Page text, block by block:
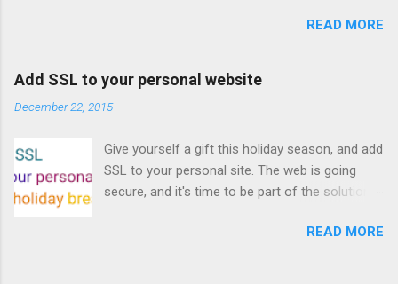
veteran of the games development industry,
has kicked off work back in June 2011 with an
email to the public-webapps list . A recent
Lock API is available for review. It is proposed
that the Web Events Working Group adopt the
READ MORE
Add SSL to your personal website
December 22, 2015
Give yourself a gift this holiday season, and add
SSL to your personal site. The web is going
secure, and it's time to be part of the solution.
custom domains, plus automated deploys, for
READ MORE